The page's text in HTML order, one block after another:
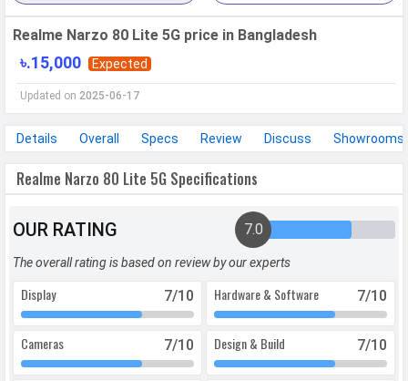
Realme Narzo 80 Lite 5G price in Bangladesh
৳.15,000 Expected
Updated on 2025-06-17
Details Overall Specs Review Discuss Showrooms
Realme Narzo 80 Lite 5G Specifications
OUR RATING 7.0
The overall rating is based on review by our experts
Display 7/10 Hardware & Software 7/10
Cameras 7/10 Design & Build 7/10